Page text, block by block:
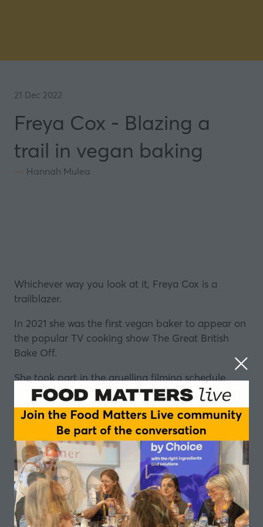
21 Dec 2022
Freya Cox - Blazing a
trail in vegan baking
Hannah Mulea
Whichever way you look at it, Freya Cox is a
trailblazer.
In 2021 she was the first vegan baker to appear on
the popular TV cooking show The Great British
Bake Off.
She took part in the gruelling filming schedule
whilst studying for a degree in psychology and
since the show, she has built a huge online profile.
Freya is no shrinking violet. A quick look at her
Instagram account shows her penchant for
colourful fashion, and that bold approach is
reflected in her work.
She has a new book out"Simple Vegan Baking"
which is full of colour and, most importantly, a